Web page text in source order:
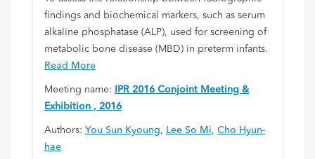
findings and biochemical markers, such as serum
alkaline phosphatase (ALP), used for screening of
metabolic bone disease (MBD) in preterm infants.
Read More
Meeting name:
IPR 2016 Conjoint Meeting &
Exhibition , 2016
Authors: You Sun Kyoung, Lee So Mi, Cho Hyun-
hae